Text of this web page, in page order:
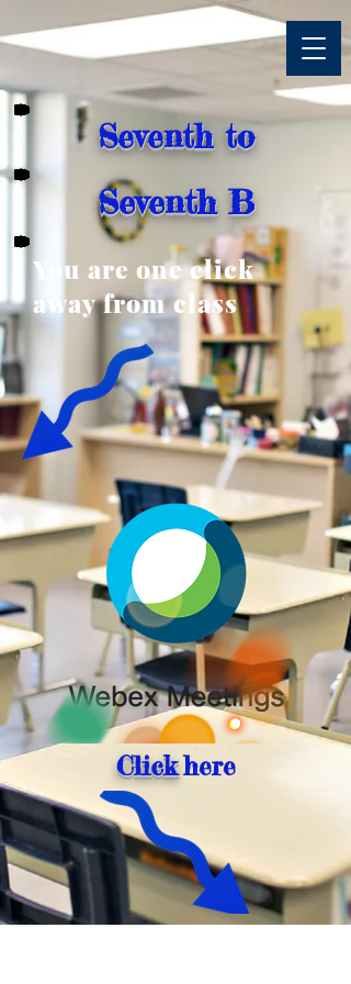
Seventh to
Seventh B
You are one click
away from class
Click here